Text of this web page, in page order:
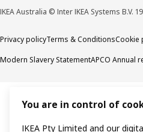
IKEA Australia © Inter IKEA Systems B.V.
Privacy policyTerms & ConditionsCookie
Modern Slavery StatementAPCO Annual
You are in control of
IKEA Pty Limited and our